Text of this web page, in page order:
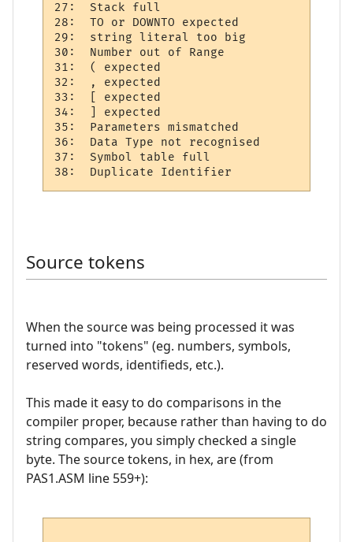
27:  Stack full
28:  TO or DOWNTO expected
29:  string literal too big
30:  Number out of Range
31:  ( expected
32:  , expected
33:  [ expected
34:  ] expected
35:  Parameters mismatched
36:  Data Type not recognised
37:  Symbol table full
Source tokens
When the source was being processed it was
turned into "tokens" (eg. numbers, symbols,
reserved words, identifieds, etc.).
This made it easy to do comparisons in the
compiler proper, because rather than having to do
string compares, you simply checked a single
byte. The source tokens, in hex, are (from
PAS1.ASM line 559+):